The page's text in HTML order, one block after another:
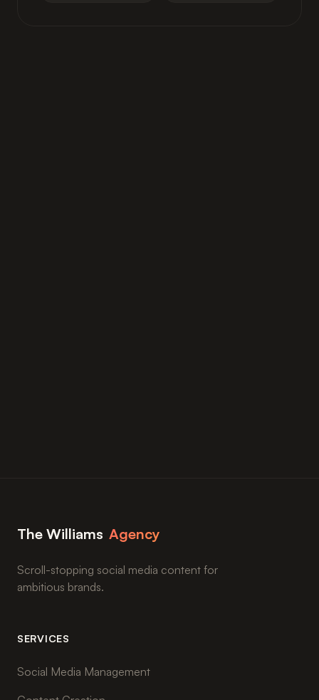
The Williams Agency
Scroll-stopping social media content for
ambitious brands.
SERVICES
Social Media Management